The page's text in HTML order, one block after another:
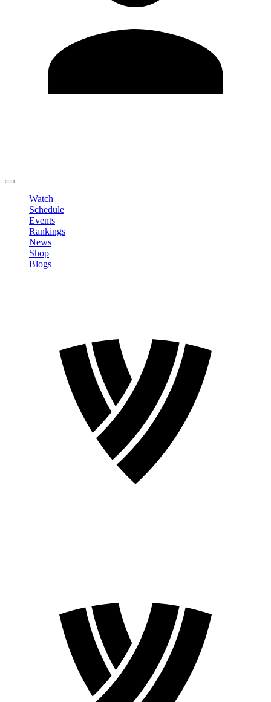
Watch
Schedule
Events
Rankings
News
Shop
Blogs